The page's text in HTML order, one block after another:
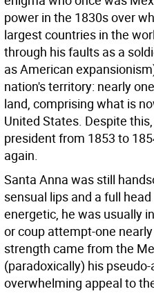
power in the 1830s over
largest countries in the
through his faults as a
as American
nation's territory: nearly
land, comprising what is
United States. Despite
president from 1853 to
again.
Santa Anna was still
sensual lips and a full
energetic, he was usually
or coup attempt-one
strength came from the
(paradoxically) his
overwhelming appeal to